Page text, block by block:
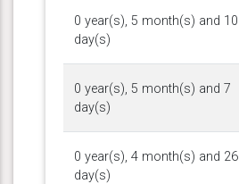
0 year(s), 5 month(s) and 10
day(s)
0 year(s), 5 month(s) and 7
day(s)
0 year(s), 4 month(s) and 26
day(s)